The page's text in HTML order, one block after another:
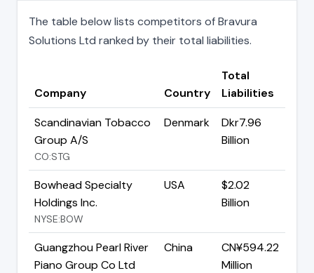
The table below lists competitors of Bravura
Solutions Ltd ranked by their total liabilities.
Company Country
Total
Liabilities
Scandinavian Tobacco
Group A/S
CO:STG
Denmark
Dkr7.96
Billion
Bowhead Specialty
Holdings Inc.
NYSE:BOW
USA
$2.02
Billion
Guangzhou Pearl River
Piano Group Co Ltd
China
CN¥594.22
Million